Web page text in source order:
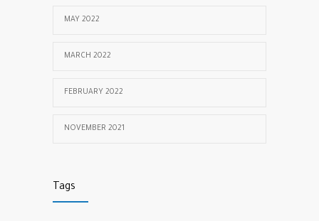
MAY 2022
MARCH 2022
FEBRUARY 2022
NOVEMBER 2021
Tags